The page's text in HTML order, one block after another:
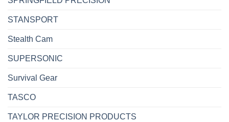
STANSPORT
Stealth Cam
SUPERSONIC
Survival Gear
TASCO
TAYLOR PRECISION PRODUCTS